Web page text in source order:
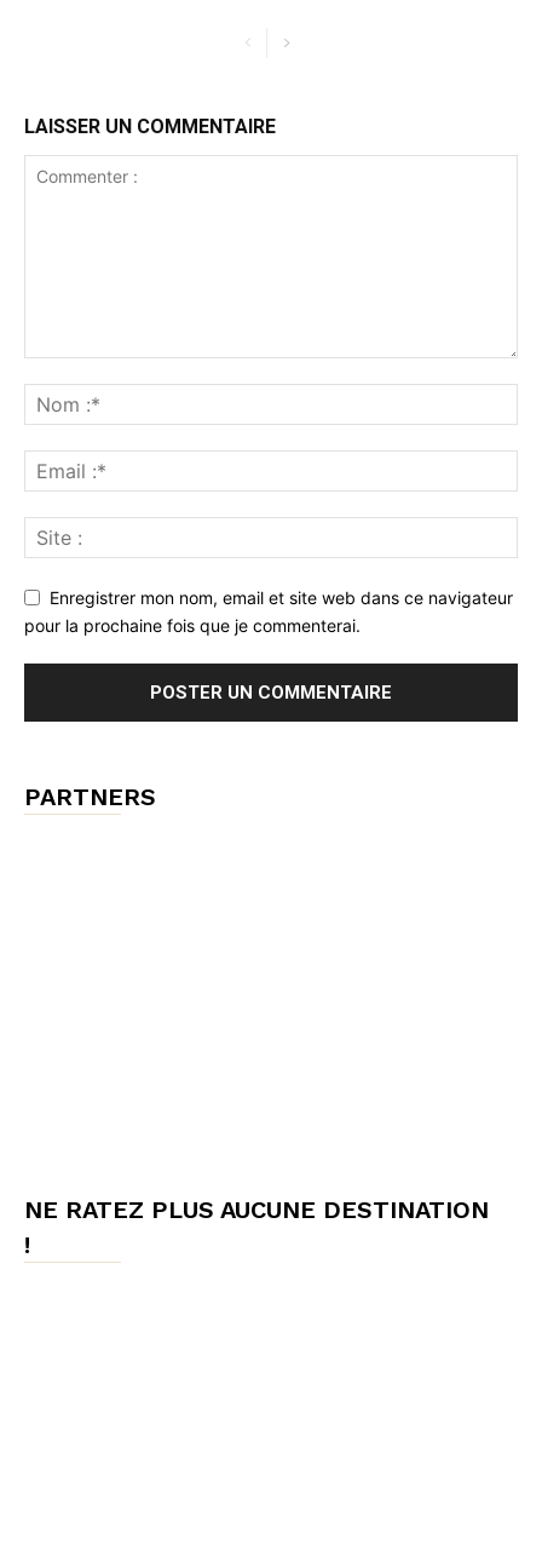
LAISSER UN COMMENTAIRE
Enregistrer mon nom, email et site web dans ce navigateur
pour la prochaine fois que je commenterai.
PARTNERS
NE RATEZ PLUS AUCUNE DESTINATION
!